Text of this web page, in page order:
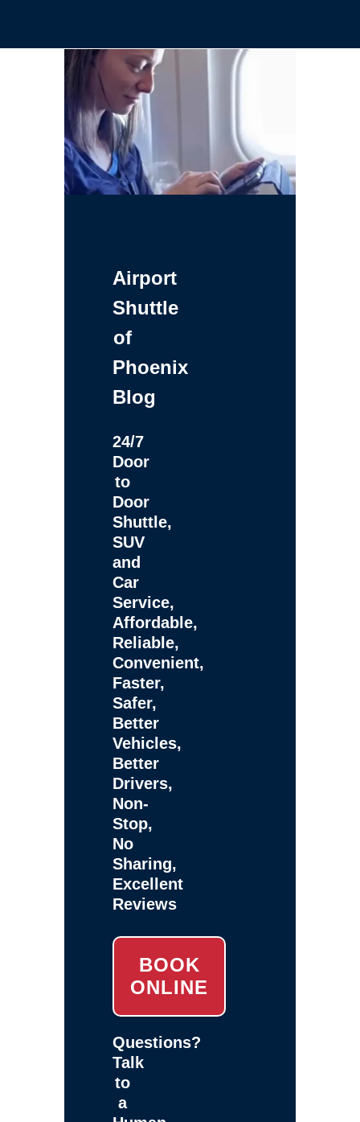
Airport
Shuttle
of
Phoenix
Blog
24/7
Door
to
Door
Shuttle,
SUV
and
Car
Service,
Affordable,
Reliable,
Convenient,
Faster,
Safer,
Better
Vehicles,
Better
Drivers,
Non-
Stop,
No
Sharing,
Excellent
Reviews
BOOK
ONLINE
Questions?
Talk
to
a